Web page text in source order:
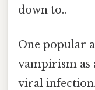
down to..
One popular
vampirism as
viral